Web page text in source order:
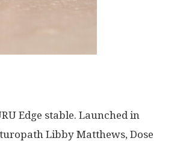
Edge stable. Launched in
Libby Matthews, Dose